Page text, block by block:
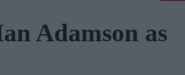
Adamson as